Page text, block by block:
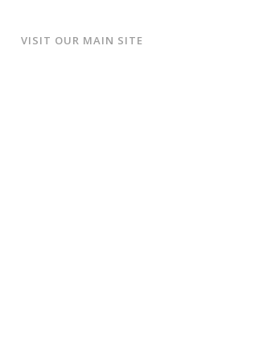
VISIT OUR MAIN SITE